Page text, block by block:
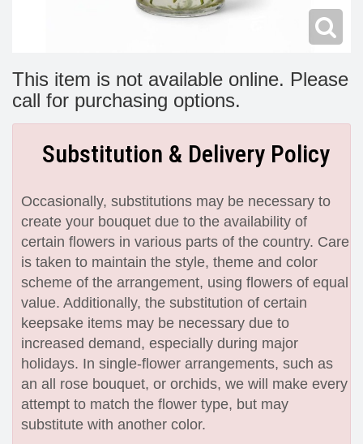
This item is not available online. Please
call for purchasing options.
Substitution & Delivery Policy
Occasionally, substitutions may be necessary to
create your bouquet due to the availability of
certain flowers in various parts of the country. Care
is taken to maintain the style, theme and color
scheme of the arrangement, using flowers of equal
value. Additionally, the substitution of certain
keepsake items may be necessary due to
increased demand, especially during major
holidays. In single-flower arrangements, such as
an all rose bouquet, or orchids, we will make every
attempt to match the flower type, but may
substitute with another color.